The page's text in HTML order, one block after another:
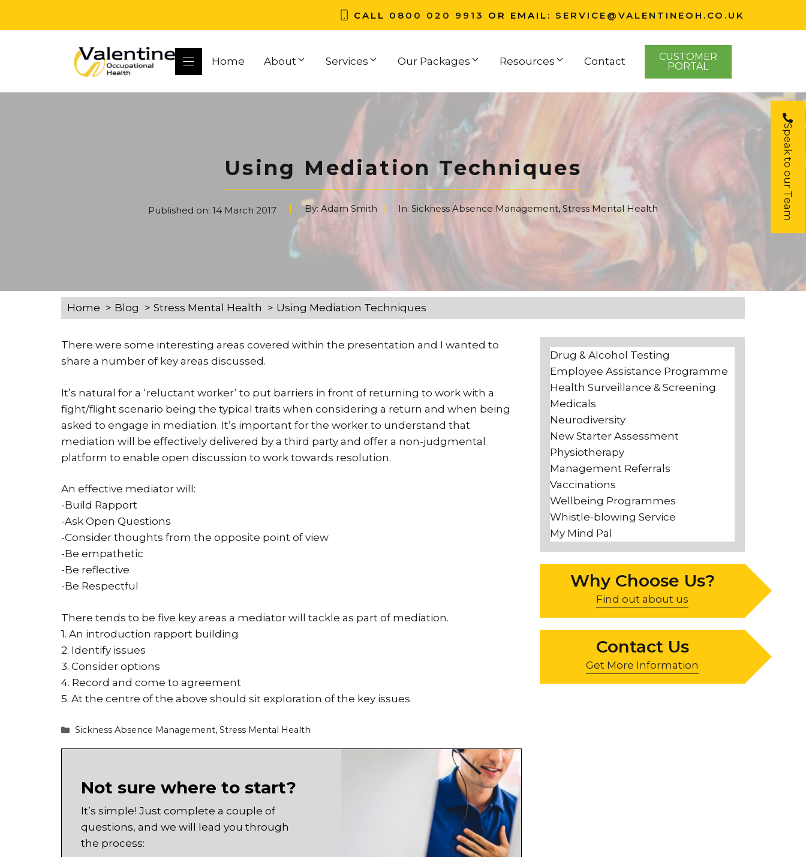
CALL 0800 020 9913 OR EMAIL: SERVICE@VALENTINEOH.CO.UK
Home About Services Our Packages Resources Contact
CUSTOMER
PORTAL
Using Mediation Techniques
Published on: 14 March 2017 By: Adam Smith In: Sickness Absence Management, Stress Mental Health
Home Blog Stress Mental Health Using Mediation Techniques
There were some interesting areas covered within the presentation and I wanted to
share a number of key areas discussed.
It’s natural for a ‘reluctant worker’ to put barriers in front of returning to work with a
fight/flight scenario being the typical traits when considering a return and when being
asked to engage in mediation. It’s important for the worker to understand that
mediation will be effectively delivered by a third party and offer a non-judgmental
platform to enable open discussion to work towards resolution.
An effective mediator will:
-Build Rapport
-Ask Open Questions
-Consider thoughts from the opposite point of view
-Be empathetic
-Be reflective
-Be Respectful
There tends to be five key areas a mediator will tackle as part of mediation.
1. An introduction rapport building
2. Identify issues
3. Consider options
4. Record and come to agreement
5. At the centre of the above should sit exploration of the key issues
Categories
Sickness Absence Management,Stress Mental Health
Not sure where to start?
It’s simple! Just complete a couple of
questions, and we will lead you through
the process:
Drug & Alcohol Testing
Employee Assistance Programme
Health Surveillance & Screening
Medicals
Neurodiversity
New Starter Assessment
Physiotherapy
Management Referrals
Vaccinations
Wellbeing Programmes
Whistle-blowing Service
My Mind Pal
Why Choose Us?
Find out about us
Contact Us
Get More Information
Speak to our Team